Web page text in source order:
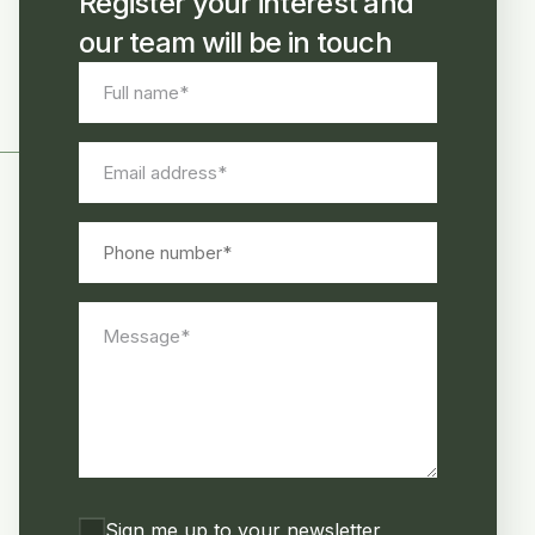
our team will be in touch
name *
address*
number